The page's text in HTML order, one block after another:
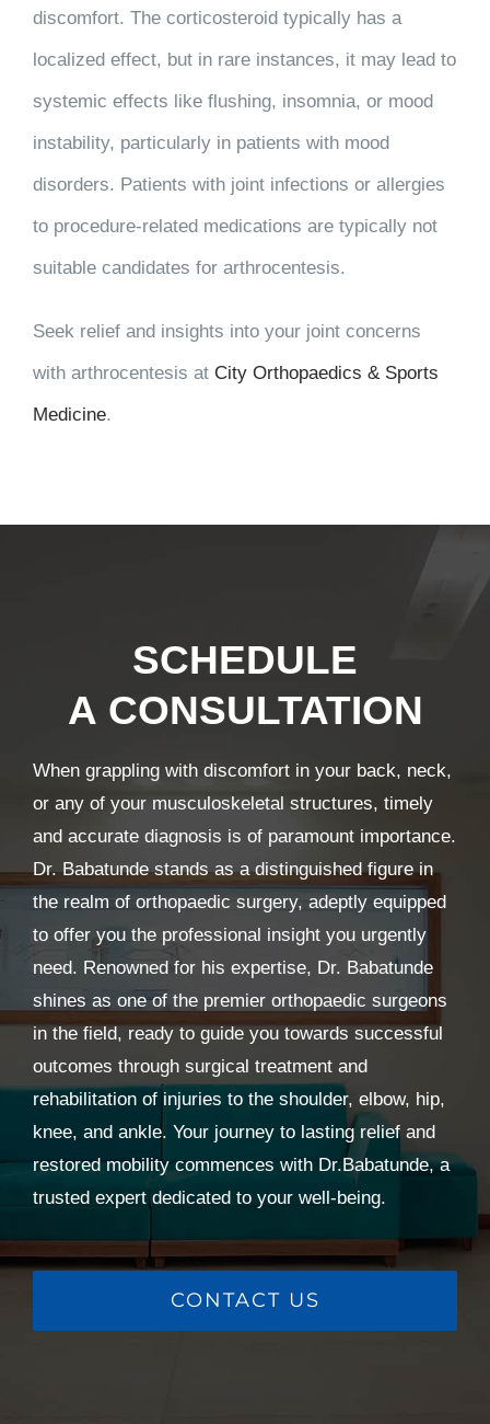
discomfort. The corticosteroid typically has a
localized effect, but in rare instances, it may lead to
systemic effects like flushing, insomnia, or mood
instability, particularly in patients with mood
disorders. Patients with joint infections or allergies
to procedure-related medications are typically not
suitable candidates for arthrocentesis.
Seek relief and insights into your joint concerns
with arthrocentesis at City Orthopaedics & Sports
Medicine.
SCHEDULE
A CONSULTATION
When grappling with discomfort in your back, neck,
or any of your musculoskeletal structures, timely
and accurate diagnosis is of paramount importance.
Dr. Babatunde stands as a distinguished figure in
the realm of orthopaedic surgery, adeptly equipped
to offer you the professional insight you urgently
need. Renowned for his expertise, Dr. Babatunde
shines as one of the premier orthopaedic surgeons
in the field, ready to guide you towards successful
outcomes through surgical treatment and
rehabilitation of injuries to the shoulder, elbow, hip,
knee, and ankle. Your journey to lasting relief and
restored mobility commences with Dr.Babatunde, a
trusted expert dedicated to your well-being.
CONTACT US